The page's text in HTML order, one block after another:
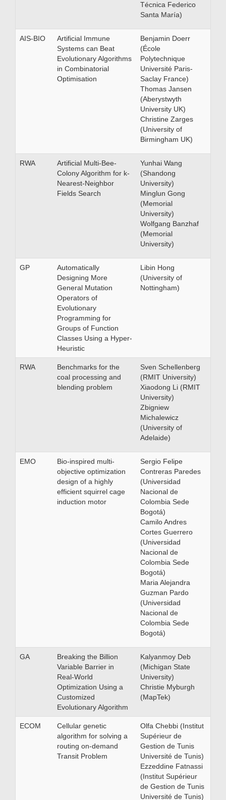
Técnica Federico
Santa María)
AIS-BIO
Artificial Immune
Systems can Beat
Evolutionary Algorithms
in Combinatorial
Optimisation
Benjamin Doerr
(École
Polytechnique
Université Paris-
Saclay France)
Thomas Jansen
(Aberystwyth
University UK)
Christine Zarges
(University of
Birmingham UK)
RWA
Artificial Multi-Bee-
Colony Algorithm for k-
Nearest-Neighbor
Fields Search
Yunhai Wang
(Shandong
University)
Minglun Gong
(Memorial
University)
Wolfgang Banzhaf
(Memorial
University)
GP
Automatically
Designing More
General Mutation
Operators of
Evolutionary
Programming for
Groups of Function
Classes Using a Hyper-
Heuristic
Libin Hong
(University of
Nottingham)
RWA
Benchmarks for the
coal processing and
blending problem
Sven Schellenberg
(RMIT University)
Xiaodong Li (RMIT
University)
Zbigniew
Michalewicz
(University of
Adelaide)
EMO
Bio-inspired multi-
objective optimization
design of a highly
efficient squirrel cage
induction motor
Sergio Felipe
Contreras Paredes
(Universidad
Nacional de
Colombia Sede
Bogotá)
Camilo Andres
Cortes Guerrero
(Universidad
Nacional de
Colombia Sede
Bogotá)
Maria Alejandra
Guzman Pardo
(Universidad
Nacional de
Colombia Sede
Bogotá)
GA
Breaking the Billion
Variable Barrier in
Real-World
Optimization Using a
Customized
Evolutionary Algorithm
Kalyanmoy Deb
(Michigan State
University)
Christie Myburgh
(MapTek)
ECOM
Cellular genetic
algorithm for solving a
routing on-demand
Transit Problem
Olfa Chebbi (Institut
Supérieur de
Gestion de Tunis
Université de Tunis)
Ezzeddine Fatnassi
(Institut Supérieur
de Gestion de Tunis
Université de Tunis)